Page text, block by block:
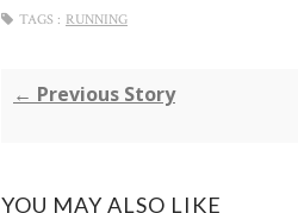
TAGS : RUNNING
← Previous Story
YOU MAY ALSO LIKE